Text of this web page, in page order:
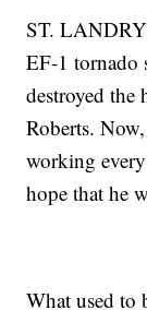
ST. LANDRY
EF-1 tornado
destroyed the
Roberts.
working
hope that he
What used to